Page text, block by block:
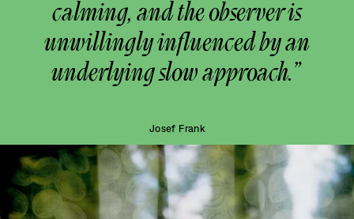
calming, and the observer is
unwillingly influenced by an
underlying slow approach.”
Josef Frank